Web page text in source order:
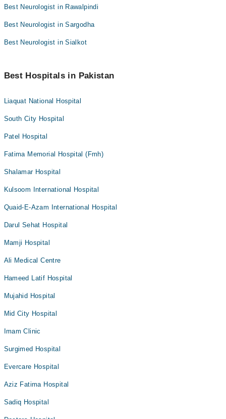
Best Neurologist in Rawalpindi
Best Neurologist in Sargodha
Best Neurologist in Sialkot
Best Hospitals in Pakistan
Liaquat National Hospital
South City Hospital
Patel Hospital
Fatima Memorial Hospital (Fmh)
Shalamar Hospital
Kulsoom International Hospital
Quaid-E-Azam International Hospital
Darul Sehat Hospital
Mamji Hospital
Ali Medical Centre
Hameed Latif Hospital
Mujahid Hospital
Mid City Hospital
Imam Clinic
Surgimed Hospital
Evercare Hospital
Aziz Fatima Hospital
Sadiq Hospital